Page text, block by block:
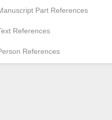
Part References
References
References